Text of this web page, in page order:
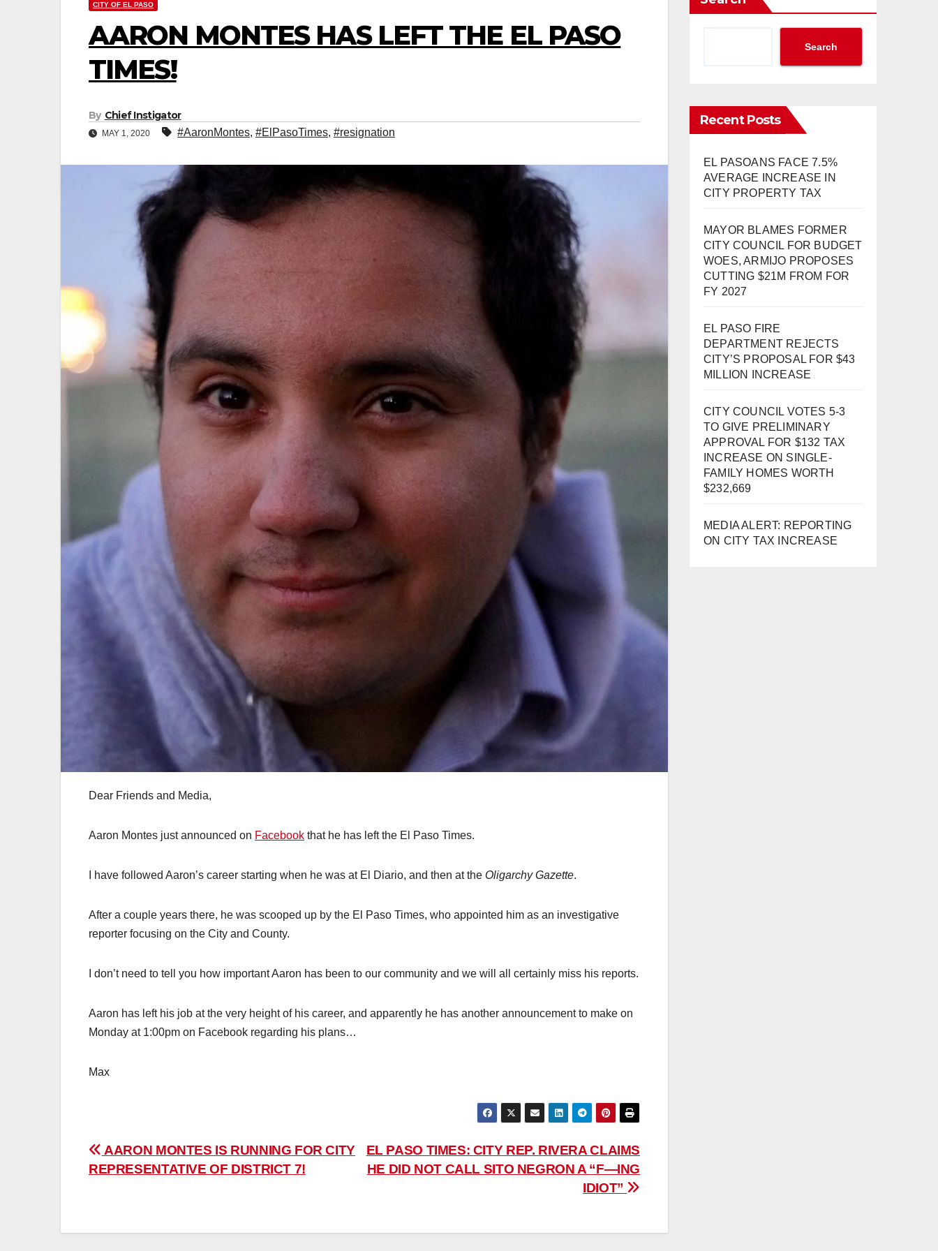
CITY OF EL PASO
AARON MONTES HAS LEFT THE EL PASO
TIMES!
By Chief Instigator
MAY 1, 2020 #AaronMontes, #ElPasoTimes, #resignation
Dear Friends and Media,
Aaron Montes just announced on Facebook that he has left the El Paso Times.
I have followed Aaron’s career starting when he was at El Diario, and then at the Oligarchy Gazette.
After a couple years there, he was scooped up by the El Paso Times, who appointed him as an investigative
reporter focusing on the City and County.
I don’t need to tell you how important Aaron has been to our community and we will all certainly miss his reports.
Aaron has left his job at the very height of his career, and apparently he has another announcement to make on
Monday at 1:00pm on Facebook regarding his plans…
Max
Post
navigation
EL PASO TIMES: CITY REP. RIVERA CLAIMS
HE DID NOT CALL SITO NEGRON A “F—ING
IDIOT”
AARON MONTES IS RUNNING FOR CITY
REPRESENTATIVE OF DISTRICT 7!
Search
Recent Posts
EL PASOANS FACE 7.5%
AVERAGE INCREASE IN
CITY PROPERTY TAX
MAYOR BLAMES FORMER
CITY COUNCIL FOR BUDGET
WOES, ARMIJO PROPOSES
CUTTING $21M FROM FOR
FY 2027
EL PASO FIRE
DEPARTMENT REJECTS
CITY’S PROPOSAL FOR $43
MILLION INCREASE
CITY COUNCIL VOTES 5-3
TO GIVE PRELIMINARY
APPROVAL FOR $132 TAX
INCREASE ON SINGLE-
FAMILY HOMES WORTH
$232,669
MEDIA ALERT: REPORTING
ON CITY TAX INCREASE